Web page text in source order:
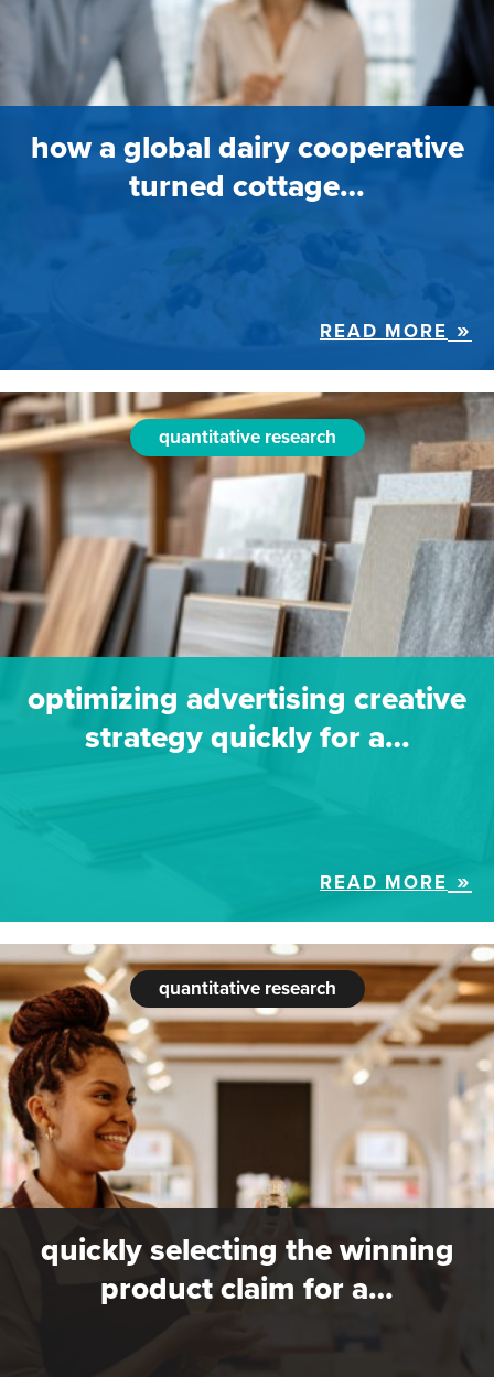
how a global dairy cooperative
turned cottage…
READ MORE
quantitative research
optimizing advertising creative
strategy quickly for a…
READ MORE
quantitative research
quickly selecting the winning
product claim for a…